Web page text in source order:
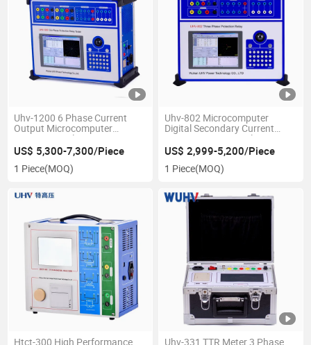
Uhv-1200 6 Phase Current
Output Microcomputer
Protection Relay Test Set
US$ 5,300-7,300/Piece
1 Piece(MOQ)
Uhv-802 Microcomputer
Digital Secondary Current
Injection Test Set Relay
Protection Test Kit Three
Phase Relay Tester
US$ 2,999-5,200/Piece
1 Piece(MOQ)
Htct-300 High Performance
Uhv-331 TTR Meter 3 Phase